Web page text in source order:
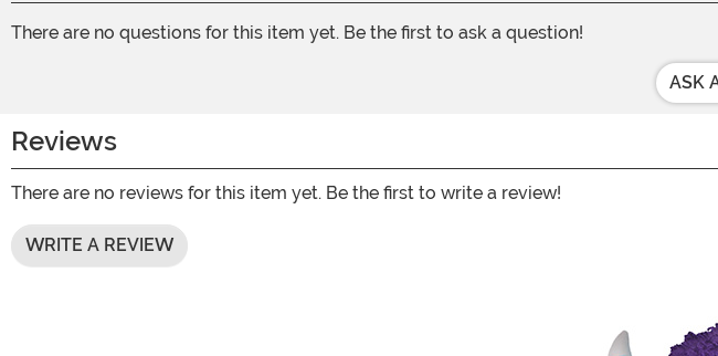
There are no questions for this item yet. Be the first to ask a question!
ASK
Reviews
There are no reviews for this item yet. Be the first to write a review!
WRITE A REVIEW